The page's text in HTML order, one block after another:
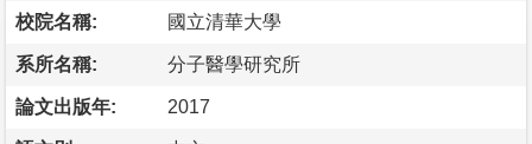
校院名稱: 國立清華大學
系所名稱: 分子醫學研究所
論文出版年: 2017